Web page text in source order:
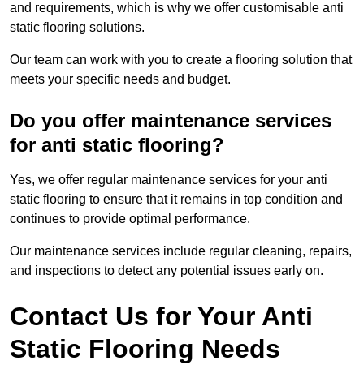
and requirements, which is why we offer customisable anti
static flooring solutions.
Our team can work with you to create a flooring solution that
meets your specific needs and budget.
Do you offer maintenance services
for anti static flooring?
Yes, we offer regular maintenance services for your anti
static flooring to ensure that it remains in top condition and
continues to provide optimal performance.
Our maintenance services include regular cleaning, repairs,
and inspections to detect any potential issues early on.
Contact Us for Your Anti
Static Flooring Needs